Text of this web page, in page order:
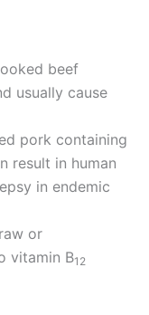
beef
usually cause
pork containing
result in human
in endemic
or
vitamin B12